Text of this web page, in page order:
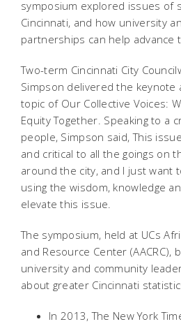
symposium explored issues of
Cincinnati, and how university
partnerships can help advance
Two-term Cincinnati City
Simpson delivered the
topic of Our Collective Voices:
Equity Together. Speaking to a
people, Simpson said, This
and critical to all the goings on
around the city, and I just want
using the wisdom, knowledge
elevate this issue.
The symposium, held at UCs
and Resource Center (AACRC),
university and community
about greater Cincinnati
In 2013, The New York